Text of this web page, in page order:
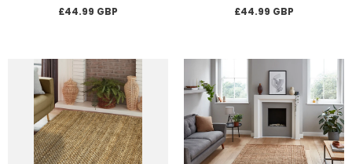
£44.99 GBP
£44.99 GBP